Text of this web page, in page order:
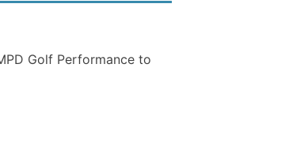
Golf Performance to